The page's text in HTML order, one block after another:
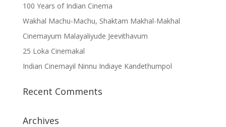
100 Years of Indian Cinema
Wakhal Machu-Machu, Shaktam Makhal-Makhal
Cinemayum Malayaliyude Jeevithavum
25 Loka Cinemakal
Indian Cinemayil Ninnu Indiaye Kandethumpol
Recent Comments
Archives